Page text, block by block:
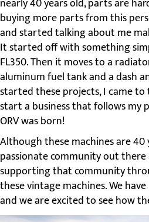
buying more parts from this
and started talking about me
It started off with something
FL350. Then it moves to a
aluminum fuel tank and a dash
started these projects, I came
start a business that follows my
ORV was born!
Although these machines are 40
passionate community out
supporting that community
these vintage machines. We
and we are excited to see how